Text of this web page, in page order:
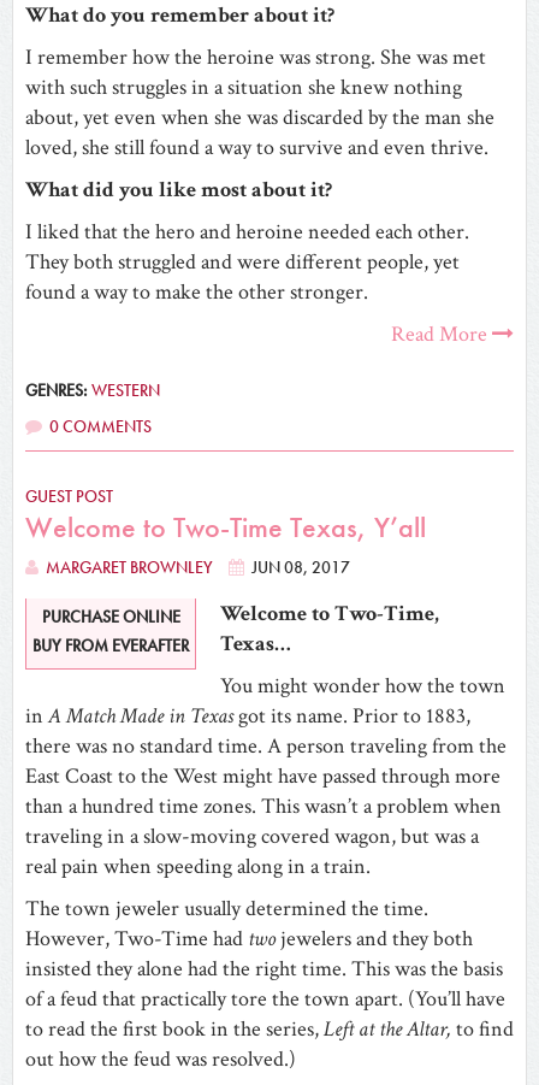
What do you remember about it?
I remember how the heroine was strong. She was met
with such struggles in a situation she knew nothing
about, yet even when she was discarded by the man she
loved, she still found a way to survive and even thrive.
What did you like most about it?
I liked that the hero and heroine needed each other.
They both struggled and were different people, yet
found a way to make the other stronger.
Read More
GENRES:WESTERN
0 COMMENTS
GUEST POST
Welcome to Two-Time Texas, Y’all
MARGARET BROWNLEY JUN 08, 2017
PURCHASE ONLINE
BUY FROM EVERAFTER
Welcome to Two-Time,
Texas…
You might wonder how the town
inA Match Made in Texasgot its name. Prior to 1883,
there was no standard time. A person traveling from the
East Coast to the West might have passed through more
than a hundred time zones. This wasn’t a problem when
traveling in a slow-moving covered wagon, but was a
real pain when speeding along in a train.
The town jeweler usually determined the time.
However, Two-Time had twojewelers and they both
insisted they alone had the right time. This was the basis
of a feud that practically tore the town apart. (You’ll have
to read the first book in the series,Left at the Altar, to find
out how the feud was resolved.)